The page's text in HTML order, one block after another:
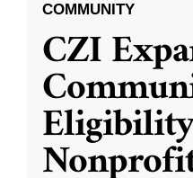
COMMUNITY
CZI